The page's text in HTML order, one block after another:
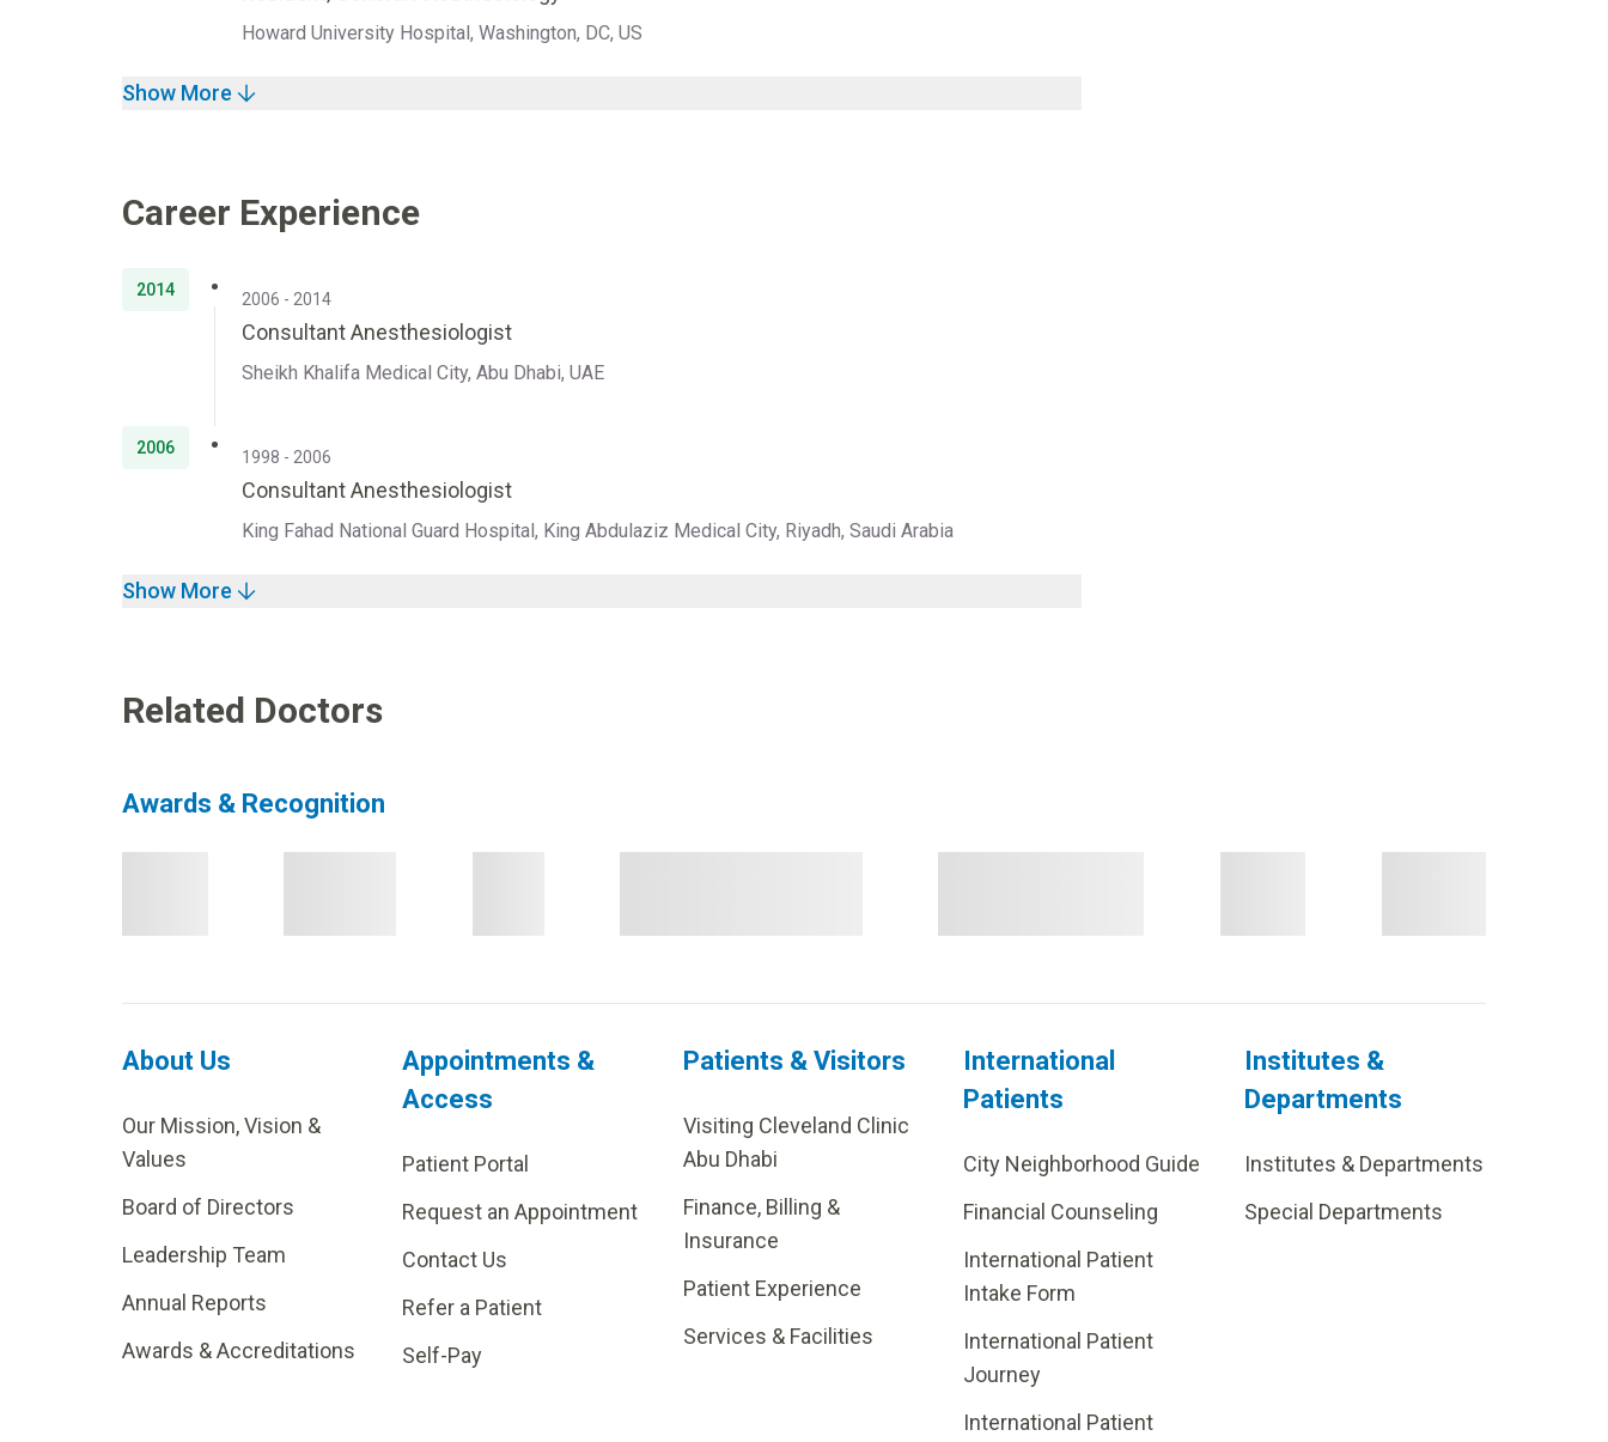
Howard University Hospital, Washington, DC, US
Show More
Career Experience
2014 2006 - 2014
Consultant Anesthesiologist
Sheikh Khalifa Medical City, Abu Dhabi, UAE
2006 1998 - 2006
Consultant Anesthesiologist
King Fahad National Guard Hospital, King Abdulaziz Medical City, Riyadh, Saudi Arabia
Show More
Related Doctors
Awards & Recognition
About Us
Our Mission, Vision &
Values
Board of Directors
Leadership Team
Annual Reports
Awards & Accreditations
Appointments &
Access
Patient Portal
Request an Appointment
Contact Us
Refer a Patient
Self-Pay
Patients & Visitors
Visiting Cleveland Clinic
Abu Dhabi
Finance, Billing &
Insurance
Patient Experience
Services & Facilities
International
Patients
City Neighborhood Guide
Financial Counseling
International Patient
Intake Form
International Patient
Journey
International Patient
Institutes &
Departments
Institutes & Departments
Special Departments